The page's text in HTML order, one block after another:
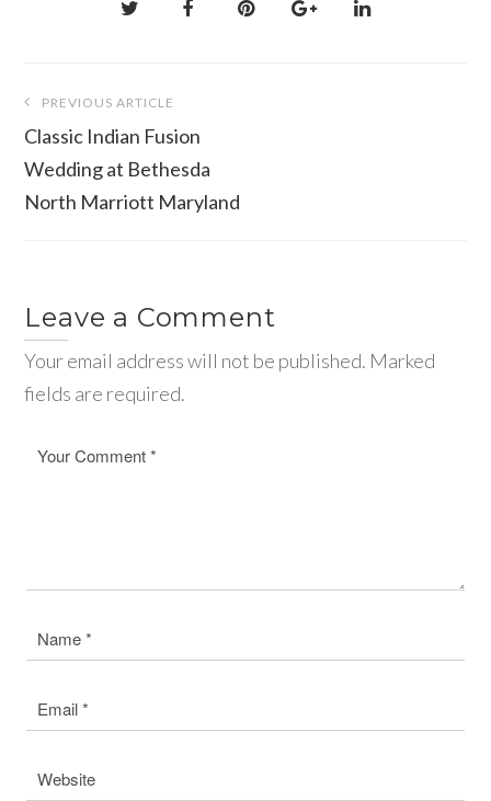
navigation
PREVIOUS ARTICLE
Classic Indian Fusion
Wedding at Bethesda
North Marriott Maryland
Leave a Comment
Your email address will not be published. Marked
fields are required.